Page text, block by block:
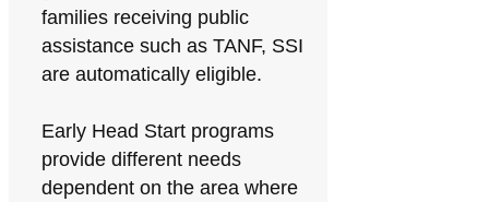
families receiving public
assistance such as TANF, SSI
are automatically eligible.
Early Head Start programs
provide different needs
dependent on the area where